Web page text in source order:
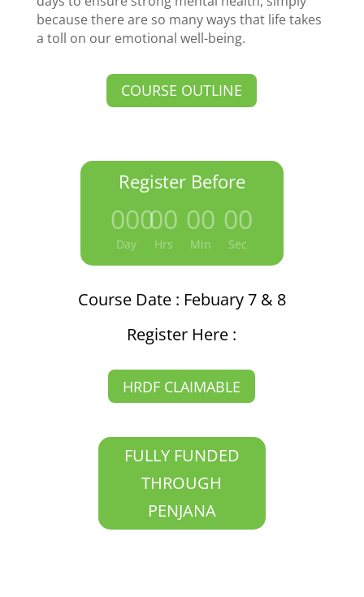
because there are so many ways that life takes
a toll on our emotional well-being.
COURSE OUTLINE
Register Before
000
Day
:00
Hrs
00
Min
00
Sec
Course Date : Febuary 7 & 8
Register Here :
HRDF CLAIMABLE
FULLY FUNDED
THROUGH
PENJANA